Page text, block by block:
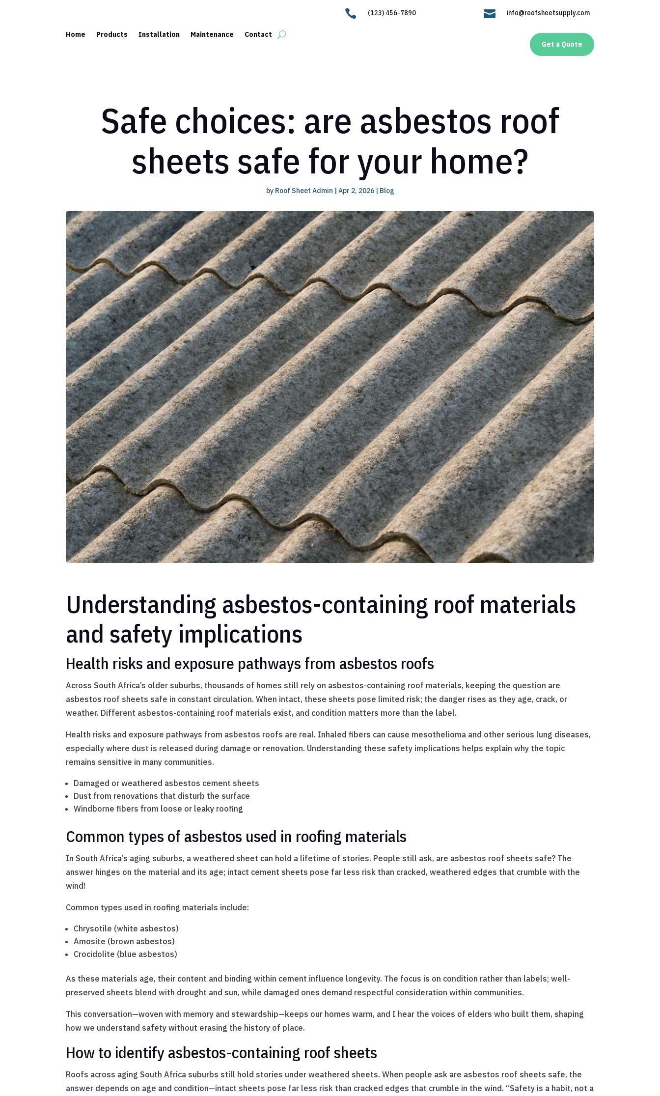
 (123) 456-7890  info@roofsheetsupply.com
Home Products Installation Maintenance
Contact
Get a Quote
Safe choices: are asbestos roof
sheets safe for your home?
by Roof Sheet Admin | Apr 2, 2026| Blog
Understanding asbestos-containing roof materials
and safety implications
Health risks and exposure pathways from asbestos roofs
Across South Africa’s older suburbs, thousands of homes still rely on asbestos-containing roof materials, keeping the question are
asbestos roof sheets safe in constant circulation. When intact, these sheets pose limited risk; the danger rises as they age, crack, or
weather. Different asbestos-containing roof materials exist, and condition matters more than the label.
Health risks and exposure pathways from asbestos roofs are real. Inhaled fibers can cause mesothelioma and other serious lung diseases,
especially where dust is released during damage or renovation. Understanding these safety implications helps explain why the topic
remains sensitive in many communities.
Damaged or weathered asbestos cement sheets
Dust from renovations that disturb the surface
Windborne fibers from loose or leaky roofing
Common types of asbestos used in roofing materials
In South Africa’s aging suburbs, a weathered sheet can hold a lifetime of stories. People still ask, are asbestos roof sheets safe? The
answer hinges on the material and its age; intact cement sheets pose far less risk than cracked, weathered edges that crumble with the
wind!
Common types used in roofing materials include:
Chrysotile (white asbestos)
Amosite (brown asbestos)
Crocidolite (blue asbestos)
As these materials age, their content and binding within cement influence longevity. The focus is on condition rather than labels; well-
preserved sheets blend with drought and sun, while damaged ones demand respectful consideration within communities.
This conversation—woven with memory and stewardship—keeps our homes warm, and I hear the voices of elders who built them, shaping
how we understand safety without erasing the history of place.
How to identify asbestos-containing roof sheets
Roofs across aging South Africa suburbs still hold stories under weathered sheets. When people ask are asbestos roof sheets safe, the
answer depends on age and condition—intact sheets pose far less risk than cracked edges that crumble in the wind. “Safety is a habit, not a